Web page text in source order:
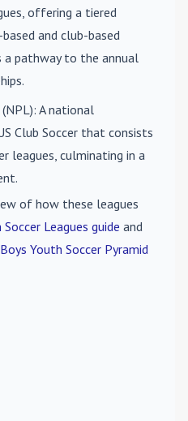
offering a tiered
and club-based
pathway to the annual
: A national
Club Soccer that consists
leagues, culminating in a
of how these leagues
Leagues guide and
Boys Youth Soccer Pyramid